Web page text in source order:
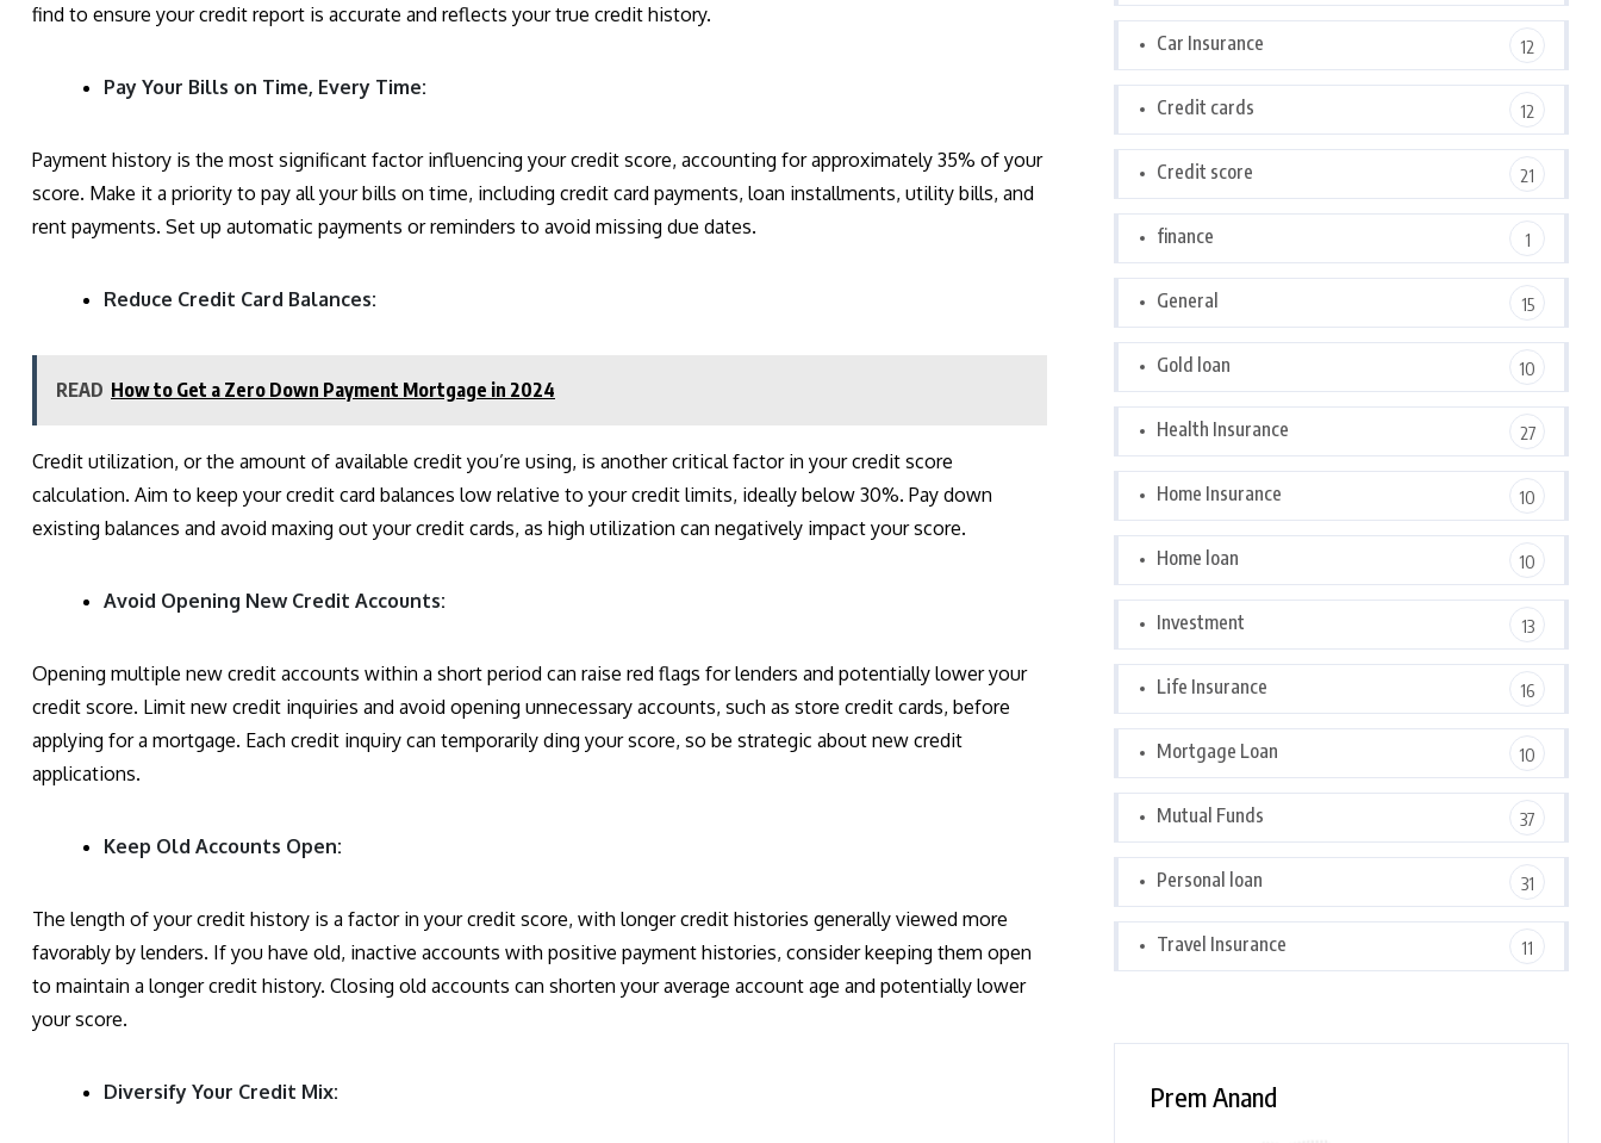
find to ensure your credit report is accurate and reflects your true credit history.
Pay Your Bills on Time, Every Time:
Payment history is the most significant factor influencing your credit score, accounting for approximately 35% of your
score. Make it a priority to pay all your bills on time, including credit card payments, loan installments, utility bills, and
rent payments. Set up automatic payments or reminders to avoid missing due dates.
Reduce Credit Card Balances:
READ How to Get a Zero Down Payment Mortgage in 2024
Credit utilization, or the amount of available credit you’re using, is another critical factor in your credit score
calculation. Aim to keep your credit card balances low relative to your credit limits, ideally below 30%. Pay down
existing balances and avoid maxing out your credit cards, as high utilization can negatively impact your score.
Avoid Opening New Credit Accounts:
Opening multiple new credit accounts within a short period can raise red flags for lenders and potentially lower your
credit score. Limit new credit inquiries and avoid opening unnecessary accounts, such as store credit cards, before
applying for a mortgage. Each credit inquiry can temporarily ding your score, so be strategic about new credit
applications.
Keep Old Accounts Open:
The length of your credit history is a factor in your credit score, with longer credit histories generally viewed more
favorably by lenders. If you have old, inactive accounts with positive payment histories, consider keeping them open
to maintain a longer credit history. Closing old accounts can shorten your average account age and potentially lower
your score.
Diversify Your Credit Mix:
Car Insurance 12
Credit cards 12
Credit score 21
finance 1
General 15
Gold loan 10
Health Insurance 27
Home Insurance 10
Home loan 10
Investment 13
Life Insurance 16
Mortgage Loan 10
Mutual Funds 37
Personal loan 31
Travel Insurance 11
Prem Anand